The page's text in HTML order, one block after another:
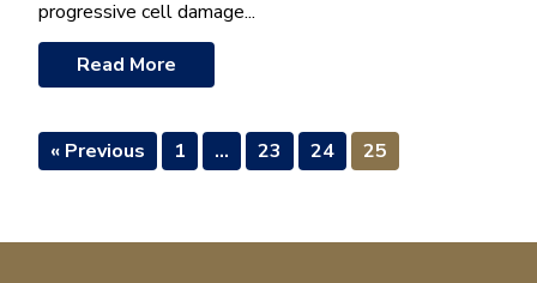
progressive cell damage...
Read More
« Previous 1 … 23 24 25